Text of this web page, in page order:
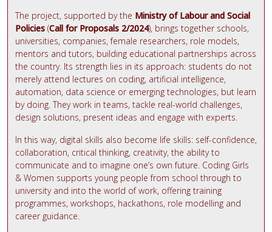
The project, supported by the Ministry of Labour and Social
Policies (Call for Proposals 2/2024), brings together schools,
universities, companies, female researchers, role models,
mentors and tutors, building educational partnerships across
the country. Its strength lies in its approach: students do not
merely attend lectures on coding, artificial intelligence,
automation, data science or emerging technologies, but learn
by doing. They work in teams, tackle real-world challenges,
design solutions, present ideas and engage with experts.
In this way, digital skills also become life skills: self-confidence,
collaboration, critical thinking, creativity, the ability to
communicate and to imagine one’s own future. Coding Girls
& Women supports young people from school through to
university and into the world of work, offering training
programmes, workshops, hackathons, role modelling and
career guidance.